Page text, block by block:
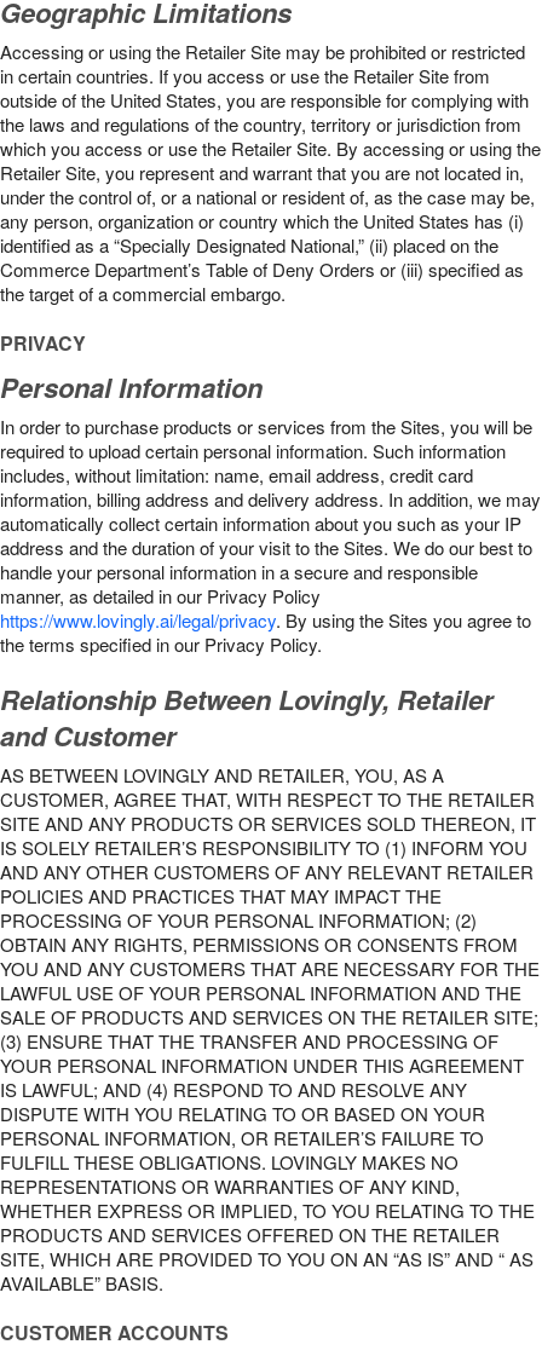
Geographic Limitations
Accessing or using the Retailer Site may be prohibited or restricted
in certain countries. If you access or use the Retailer Site from
outside of the United States, you are responsible for complying with
the laws and regulations of the country, territory or jurisdiction from
which you access or use the Retailer Site. By accessing or using the
Retailer Site, you represent and warrant that you are not located in,
under the control of, or a national or resident of, as the case may be,
any person, organization or country which the United States has (i)
identified as a “Specially Designated National,” (ii) placed on the
Commerce Department’s Table of Deny Orders or (iii) specified as
the target of a commercial embargo.
PRIVACY
Personal Information
In order to purchase products or services from the Sites, you will be
required to upload certain personal information. Such information
includes, without limitation: name, email address, credit card
information, billing address and delivery address. In addition, we may
automatically collect certain information about you such as your IP
address and the duration of your visit to the Sites. We do our best to
handle your personal information in a secure and responsible
manner, as detailed in our Privacy Policy
https://www.lovingly.ai/legal/privacy. By using the Sites you agree to
the terms specified in our Privacy Policy.
Relationship Between Lovingly, Retailer
and Customer
AS BETWEEN LOVINGLY AND RETAILER, YOU, AS A
CUSTOMER, AGREE THAT, WITH RESPECT TO THE RETAILER
SITE AND ANY PRODUCTS OR SERVICES SOLD THEREON, IT
IS SOLELY RETAILER’S RESPONSIBILITY TO (1) INFORM YOU
AND ANY OTHER CUSTOMERS OF ANY RELEVANT RETAILER
POLICIES AND PRACTICES THAT MAY IMPACT THE
PROCESSING OF YOUR PERSONAL INFORMATION; (2)
OBTAIN ANY RIGHTS, PERMISSIONS OR CONSENTS FROM
YOU AND ANY CUSTOMERS THAT ARE NECESSARY FOR THE
LAWFUL USE OF YOUR PERSONAL INFORMATION AND THE
SALE OF PRODUCTS AND SERVICES ON THE RETAILER SITE;
(3) ENSURE THAT THE TRANSFER AND PROCESSING OF
YOUR PERSONAL INFORMATION UNDER THIS AGREEMENT
IS LAWFUL; AND (4) RESPOND TO AND RESOLVE ANY
DISPUTE WITH YOU RELATING TO OR BASED ON YOUR
PERSONAL INFORMATION, OR RETAILER’S FAILURE TO
FULFILL THESE OBLIGATIONS. LOVINGLY MAKES NO
REPRESENTATIONS OR WARRANTIES OF ANY KIND,
WHETHER EXPRESS OR IMPLIED, TO YOU RELATING TO THE
PRODUCTS AND SERVICES OFFERED ON THE RETAILER
SITE, WHICH ARE PROVIDED TO YOU ON AN “AS IS” AND “ AS
AVAILABLE” BASIS.
CUSTOMER ACCOUNTS